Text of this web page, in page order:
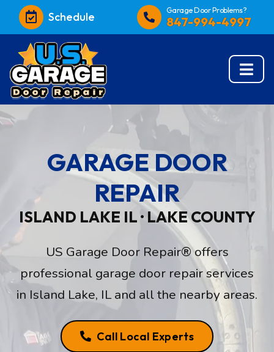
Schedule
Garage Door Problems?
847-994-4997
GARAGE DOOR
REPAIR
ISLAND LAKE IL · LAKE COUNTY
US Garage Door Repair® offers
professional garage door repair services
in Island Lake, IL and all the nearby areas.
Call Local Experts